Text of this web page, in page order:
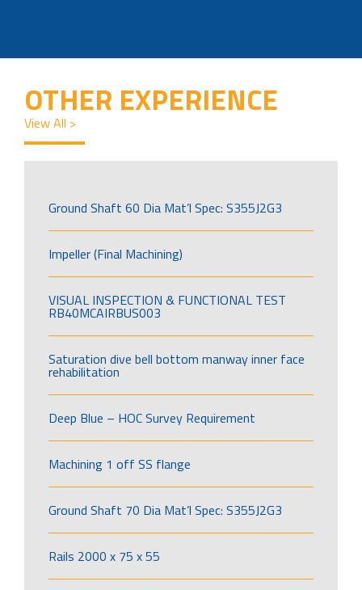
OTHER EXPERIENCE
View All >
Ground Shaft 60 Dia Mat’l Spec: S355J2G3
Impeller (Final Machining)
VISUAL INSPECTION & FUNCTIONAL TEST
RB40MCAIRBUS003
Saturation dive bell bottom manway inner face
rehabilitation
Deep Blue – HOC Survey Requirement
Machining 1 off SS flange
Ground Shaft 70 Dia Mat’l Spec: S355J2G3
Rails 2000 x 75 x 55